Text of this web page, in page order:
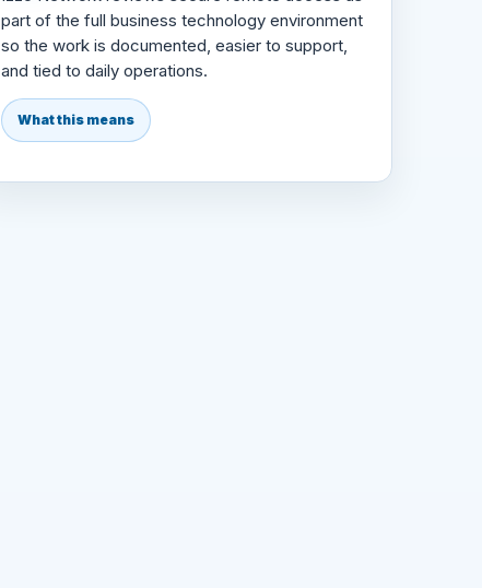
part of the full business technology environment
so the work is documented, easier to support,
and tied to daily operations.
What this means